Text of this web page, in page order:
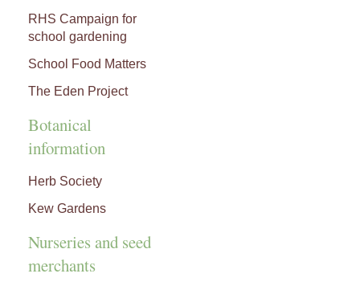
RHS Campaign for
school gardening
School Food Matters
The Eden Project
Botanical
information
Herb Society
Kew Gardens
Nurseries and seed
merchants